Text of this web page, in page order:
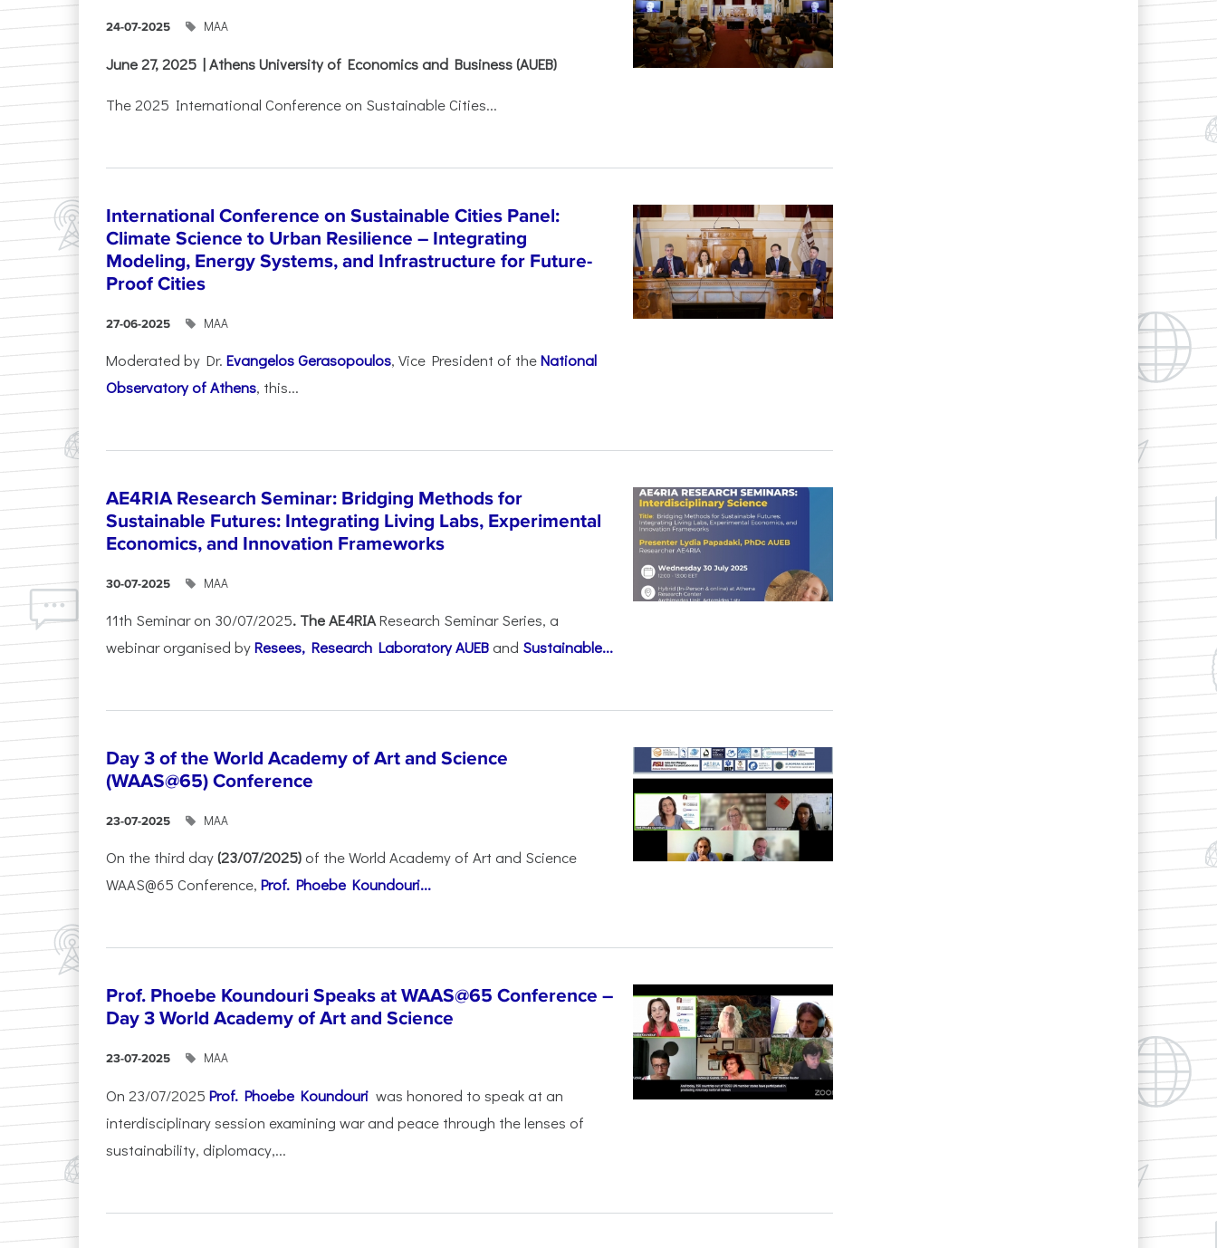
24-07-2025 ΜΑΑ
June 27, 2025 | Athens University of Economics and Business (AUEB)
The 2025 International Conference on Sustainable Cities...
International Conference on Sustainable Cities Panel:
Climate Science to Urban Resilience – Integrating
Modeling, Energy Systems, and Infrastructure for Future-
Proof Cities
27-06-2025 ΜΑΑ
Moderated by Dr. Evangelos Gerasopoulos, Vice President of theNational
Observatory of Athens, this...
AE4RIA Research Seminar: Bridging Methods for
Sustainable Futures: Integrating Living Labs, Experimental
Economics, and Innovation Frameworks
30-07-2025 ΜΑΑ
11th Seminar on 30/07/2025. The AE4RIAResearch Seminar Series, a
webinar organised byResees, Research Laboratory AUEB and Sustainable...
Day 3 of the World Academy of Art and Science
(WAAS@65) Conference
23-07-2025 ΜΑΑ
On the third day(23/07/2025) of the World Academy of Art and Science
WAAS@65 Conference, Prof. Phoebe Koundouri...
Prof. Phoebe Koundouri Speaks at WAAS@65 Conference –
Day 3 World Academy of Art and Science
23-07-2025 ΜΑΑ
On 23/07/2025 Prof. Phoebe Koundouri was honored to speak at an
interdisciplinary session examining war and peace through the lenses of
sustainability, diplomacy,...